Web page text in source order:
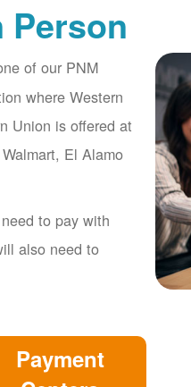
Person
of our PNM
where Western
Union is offered at
El Alamo
to pay with
also need to
Payment